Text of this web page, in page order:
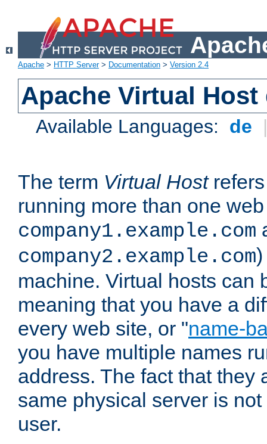
Apache > HTTP Server> Documentation > Version 2.4
Apache Virtual
Available Languages: de
The term Virtual Hostrefers
running more than one
company1.example.com
company2.example.com
machine. Virtual hosts can
meaning that you have a
every web site, or "name-
you have multiple names
address. The fact that they
same physical server is
user.